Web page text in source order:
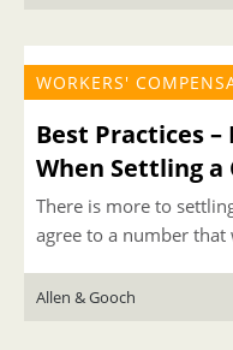
WORKERS'
Best Practices
When Settling a
There is more to
agree to a number that
Allen & Gooch